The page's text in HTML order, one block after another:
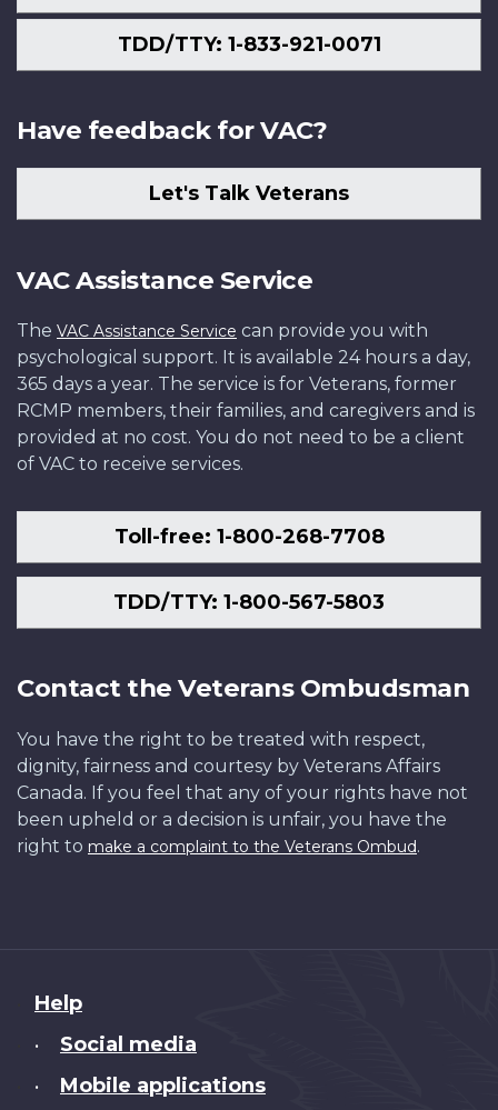
TDD/TTY: 1-833-921-0071
Have feedback for VAC?
Let's Talk Veterans
VAC Assistance Service
The VAC Assistance Service can provide you with
psychological support. It is available 24 hours a day,
365 days a year. The service is for Veterans, former
RCMP members, their families, and caregivers and is
provided at no cost. You do not need to be a client
of VAC to receive services.
Toll-free: 1-800-268-7708
TDD/TTY: 1-800-567-5803
Contact the Veterans Ombudsman
You have the right to be treated with respect,
dignity, fairness and courtesy by Veterans Affairs
Canada. If you feel that any of your rights have not
been upheld or a decision is unfair, you have the
right to make a complaint to the Veterans Ombud.
About
this
Help
• Social media
• Mobile applications